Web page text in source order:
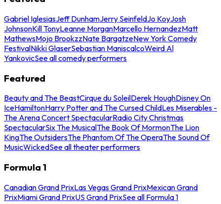
Gabriel IglesiasJeff DunhamJerry SeinfeldJo KoyJosh
JohnsonKill TonyLeanne MorganMarcello HernandezMatt
MathewsMojo BrookzzNate BargatzeNew York Comedy
FestivalNikki GlaserSebastian ManiscalcoWeird Al
YankovicSee all comedy performers
Featured
Beauty and The BeastCirque du SoleilDerek HoughDisney On
IceHamiltonHarry Potter and The Cursed ChildLes Miserables -
The Arena Concert SpectacularRadio City Christmas
SpectacularSix The MusicalThe Book Of MormonThe Lion
KingThe OutsidersThe Phantom Of The OperaThe Sound Of
MusicWickedSee all theater performers
Formula 1
Canadian Grand PrixLas Vegas Grand PrixMexican Grand
PrixMiami Grand PrixUS Grand PrixSee all Formula 1